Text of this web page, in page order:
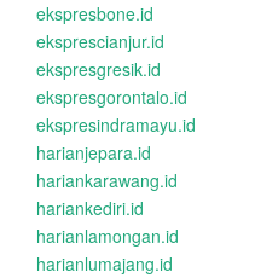
ekspresbone.id
eksprescianjur.id
ekspresgresik.id
ekspresgorontalo.id
ekspresindramayu.id
harianjepara.id
hariankarawang.id
hariankediri.id
harianlamongan.id
harianlumajang.id